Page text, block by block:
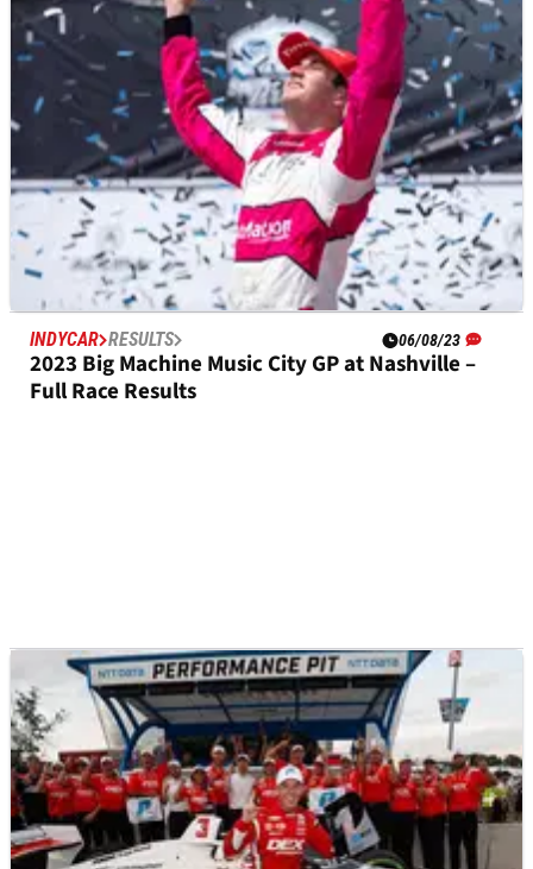
INDYCAR RESULTS 06/08/23
2023 Big Machine Music City GP at Nashville –
Full Race Results